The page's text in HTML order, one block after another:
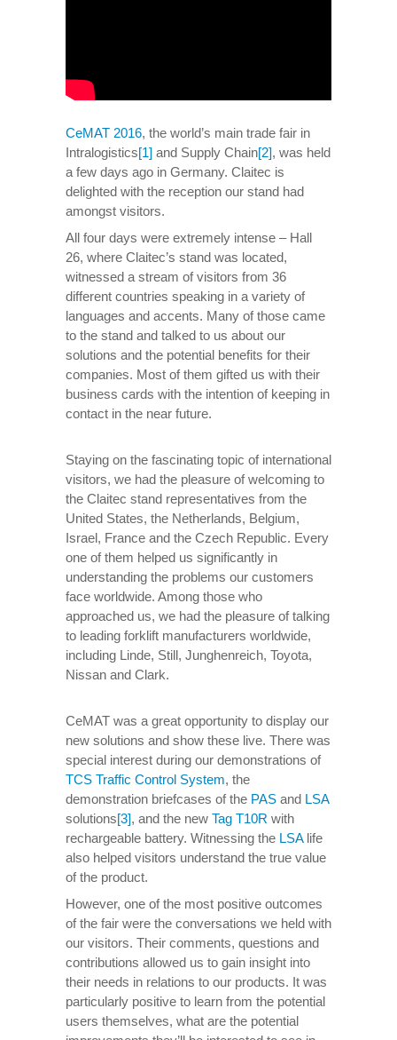
CeMAT 2016, the world’s main trade fair in
Intralogistics[1] and Supply Chain[2], was held
a few days ago in Germany. Claitec is
delighted with the reception our stand had
amongst visitors.
All four days were extremely intense – Hall
26, where Claitec’s stand was located,
witnessed a stream of visitors from 36
different countries speaking in a variety of
languages and accents. Many of those came
to the stand and talked to us about our
solutions and the potential benefits for their
companies. Most of them gifted us with their
business cards with the intention of keeping in
contact in the near future.
Staying on the fascinating topic of international
visitors, we had the pleasure of welcoming to
the Claitec stand representatives from the
United States, the Netherlands, Belgium,
Israel, France and the Czech Republic. Every
one of them helped us significantly in
understanding the problems our customers
face worldwide. Among those who
approached us, we had the pleasure of talking
to leading forklift manufacturers worldwide,
including Linde, Still, Junghenreich, Toyota,
Nissan and Clark.
CeMAT was a great opportunity to display our
new solutions and show these live. There was
special interest during our demonstrations of
TCS Traffic Control System, the
demonstration briefcases of the PAS and LSA
solutions[3], and the new Tag T10R with
rechargeable battery. Witnessing the LSAlife
also helped visitors understand the true value
of the product.
However, one of the most positive outcomes
of the fair were the conversations we held with
our visitors. Their comments, questions and
contributions allowed us to gain insight into
their needs in relations to our products. It was
particularly positive to learn from the potential
users themselves, what are the potential